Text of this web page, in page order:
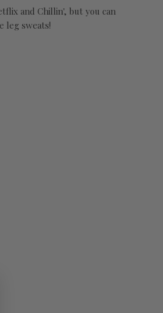
and Chillin', but you can
leg sweats!